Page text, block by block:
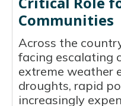
Communities
Across the
facing escalating
extreme weather
droughts, rapid
increasingly